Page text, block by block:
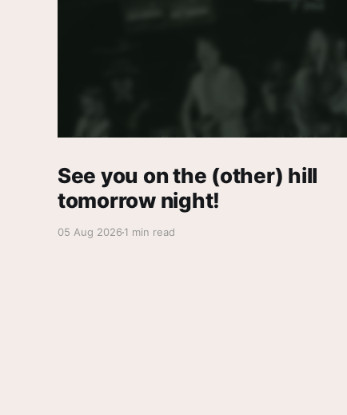
See you on the (other) hill
tomorrow night!
05 Aug 2026 1 min read